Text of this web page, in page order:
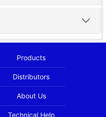
Products
Distributors
About Us
Technical Help